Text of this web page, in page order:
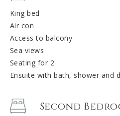
King bed
Air con
Access to balcony
Sea views
Seating for 2
Ensuite with bath, shower and
Second